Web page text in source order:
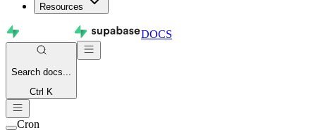
Resources
DOCS
Search docs...
Ctrl K
Cron